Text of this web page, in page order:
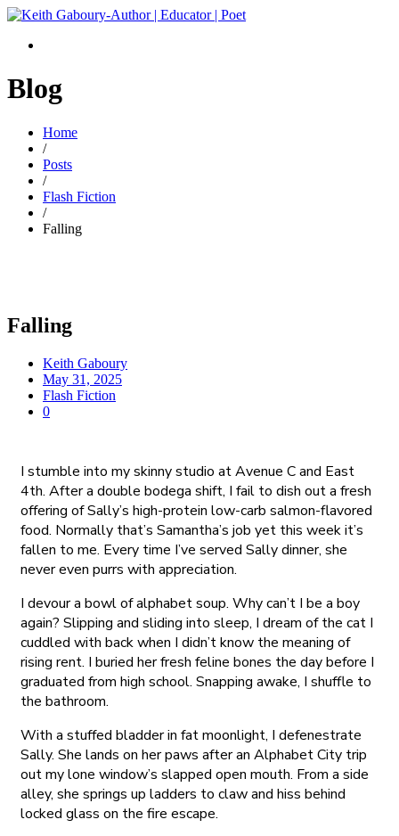
Blog
Home
/
Posts
/
Flash Fiction
/
Falling
Falling
Keith Gaboury
May 31, 2025
Flash Fiction
0
I stumble into my skinny studio at Avenue C and East
4th. After a double bodega shift, I fail to dish out a fresh
offering of Sally’s high-protein low-carb salmon-flavored
food. Normally that’s Samantha’s job yet this week it’s
fallen to me. Every time I’ve served Sally dinner, she
never even purrs with appreciation.
I devour a bowl of alphabet soup. Why can’t I be a boy
again? Slipping and sliding into sleep, I dream of the cat I
cuddled with back when I didn’t know the meaning of
rising rent. I buried her fresh feline bones the day before I
graduated from high school. Snapping awake, I shuffle to
the bathroom.
With a stuffed bladder in fat moonlight, I defenestrate
Sally. She lands on her paws after an Alphabet City trip
out my lone window’s slapped open mouth. From a side
alley, she springs up ladders to claw and hiss behind
locked glass on the fire escape.